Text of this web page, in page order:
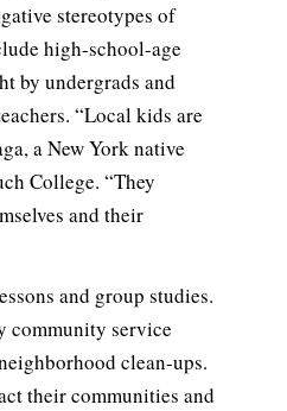
stereotypes of
high-school-age
by undergrads and
“Local kids are
a New York native
College. “They
and their
and group studies.
community service
clean-ups.
their communities and